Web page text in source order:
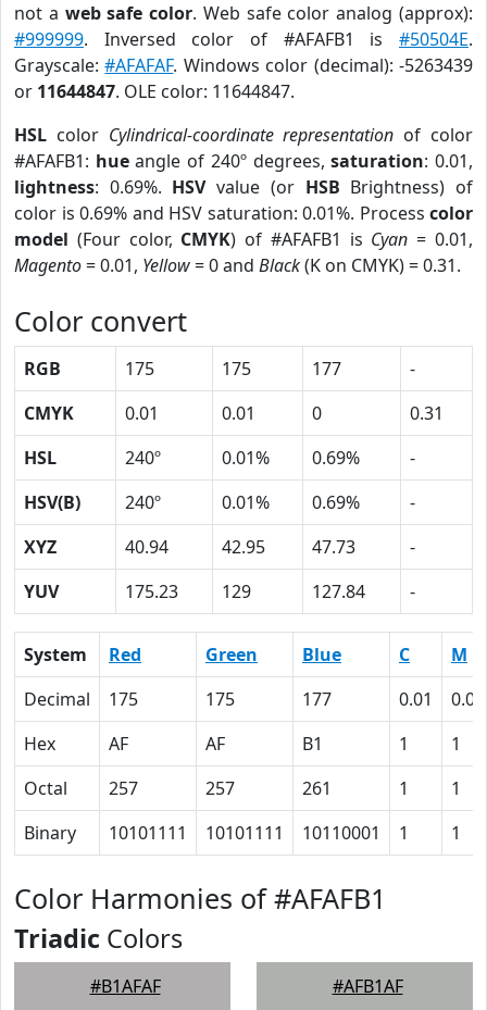
not a web safe color. Web safe color analog (approx):
#999999. Inversed color of #AFAFB1 is #50504E.
Grayscale:#AFAFAF. Windows color (decimal): -5263439
or 11644847. OLE color: 11644847.
HSL color Cylindrical-coordinate representation of color
#AFAFB1: hueangle of 240º degrees,saturation: 0.01,
lightness: 0.69%. HSVvalue (or HSB Brightness) of
color is 0.69% and HSV saturation: 0.01%. Process color
model (Four color, CMYK) of #AFAFB1 is Cyan = 0.01,
Magento= 0.01, Yellow= 0 and Black(K on CMYK) = 0.31.
Color convert
RGB 175 175 177
-
CMYK
0.01 0.01 0
0.31
HSL
240º 0.01% 0.69%
-
HSV(B)
240º 0.01% 0.69%
-
XYZ
40.94 42.95 47.73
-
YUV
175.23 129 127.84 -
System Red Green Blue C
M
Decimal
175 175 177 0.01
0.01
Hex
AF AF B1 1
1
Octal
257 257 261 1
1
Binary
10101111 10101111 10110001 1 1
Color Harmonies of #AFAFB1
Triadic Colors
#B1AFAF #AFB1AF